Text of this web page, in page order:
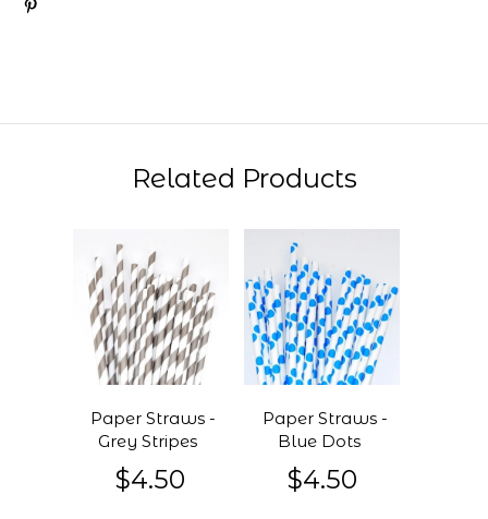
Related Products
Paper Straws -
Grey Stripes
$4.50
Paper Straws -
Blue Dots
$4.50